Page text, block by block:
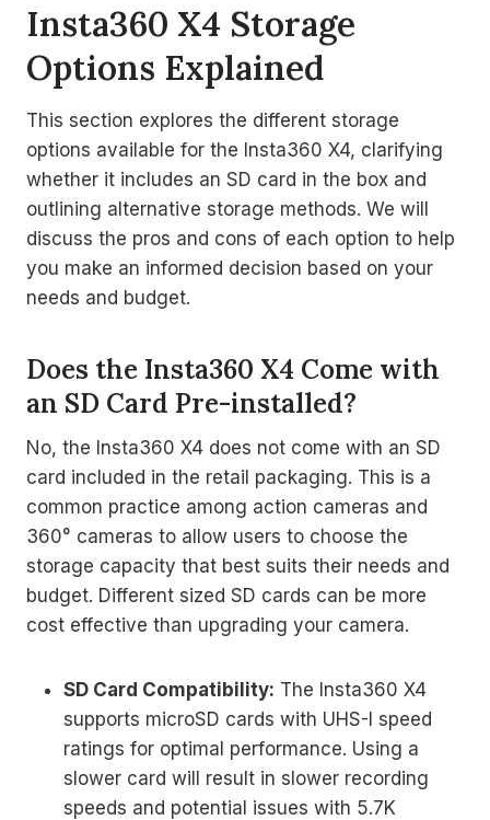
Insta360 X4 Storage
Options Explained
This section explores the different storage
options available for the Insta360 X4, clarifying
whether it includes an SD card in the box and
outlining alternative storage methods. We will
discuss the pros and cons of each option to help
you make an informed decision based on your
needs and budget.
Does the Insta360 X4 Come with
an SD Card Pre-installed?
No, the Insta360 X4 does not come with an SD
card included in the retail packaging. This is a
common practice among action cameras and
360° cameras to allow users to choose the
storage capacity that best suits their needs and
budget. Different sized SD cards can be more
cost effective than upgrading your camera.
SD Card Compatibility: The Insta360 X4
supports microSD cards with UHS-I speed
ratings for optimal performance. Using a
slower card will result in slower recording
speeds and potential issues with 5.7K